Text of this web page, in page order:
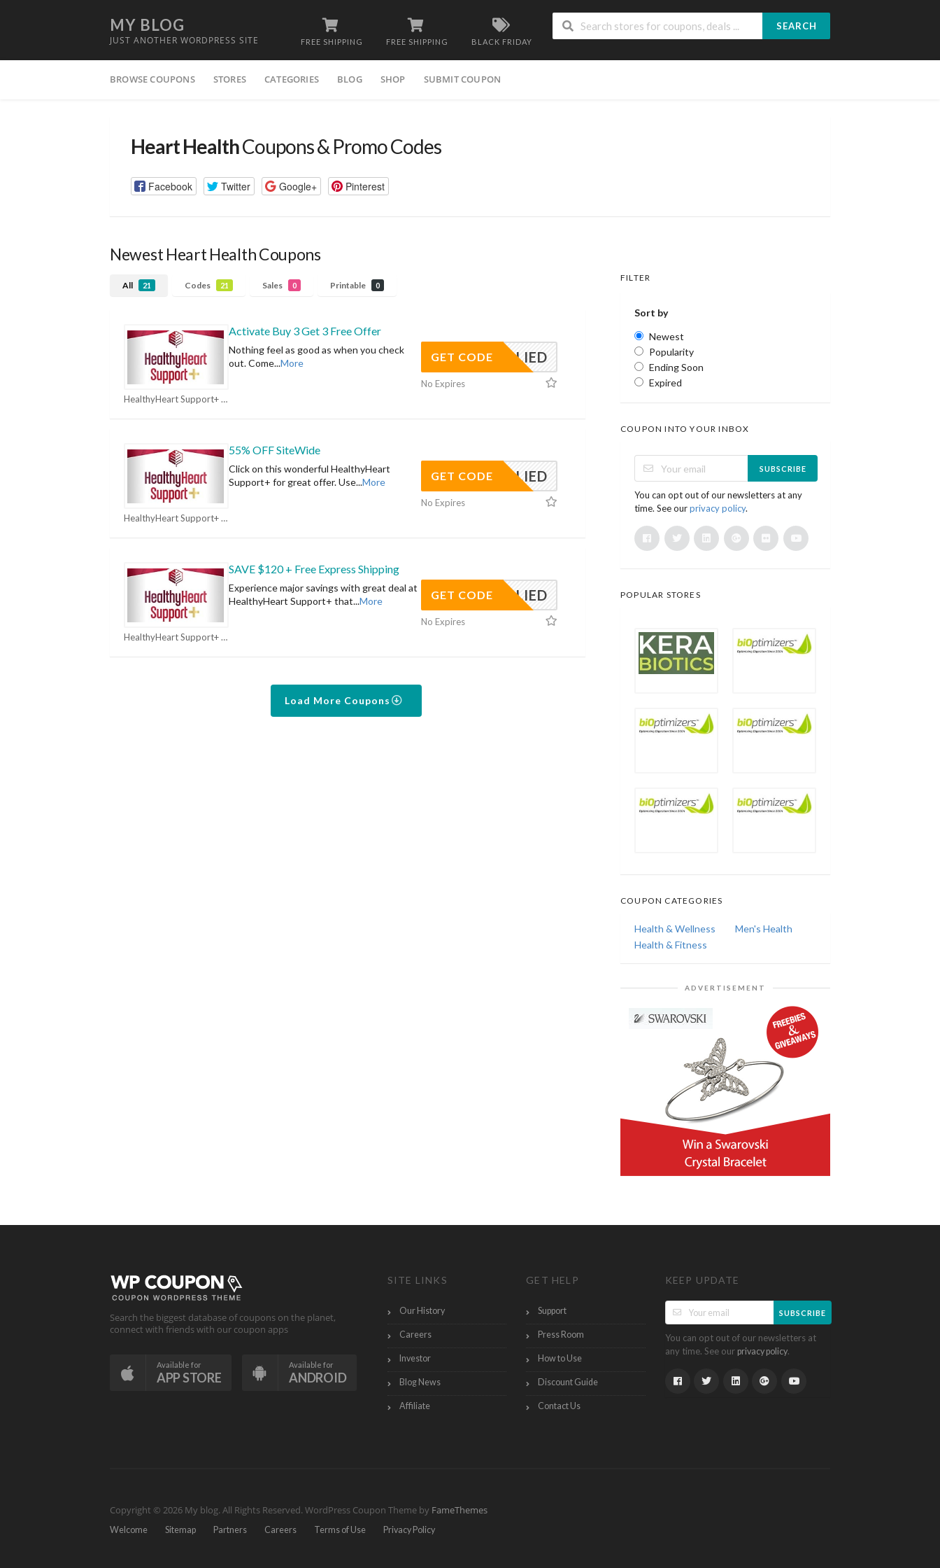
MY BLOG
JUST ANOTHER WORDPRESS SITE FREE SHIPPING FREE SHIPPING BLACK FRIDAY
SEARCH
to
BROWSE COUPONS STORES CATEGORIES BLOG SHOP SUBMIT COUPON
Heart HealthCoupons & Promo Codes
Facebook Twitter Google+ Pinterest
Newest Heart Health Coupons
All 21 Codes 21 Sales 0 Printable 0
HealthyHeart Support+ Coupons
Activate Buy 3 Get 3 Free Offer
Nothing feel as good as when you check
out. Come...More APPLIED
GET CODE
No Expires
HealthyHeart Support+ Coupons
55% OFF SiteWide
Click on this wonderful HealthyHeart
Support+ for great offer. Use...More APPLIED
GET CODE
No Expires
HealthyHeart Support+ Coupons
SAVE $120 + Free Express Shipping
Experience major savings with great deal at
HealthyHeart Support+ that...More APPLIED
GET CODE
No Expires
Load More Coupons
FILTER
Sort by
Newest
Popularity
Ending Soon
Expired
COUPON INTO YOUR INBOX
SUBSCRIBE
You can opt out of our newsletters at any
time. See ourprivacy policy.
POPULAR STORES
COUPON CATEGORIES
Health & Wellness
Men's Health
Health & Fitness
ADVERTISEMENT
Search the biggest database of coupons on the planet,
connect with friends with our coupon apps
Available for
APP STORE
Available for
ANDROID
SITE LINKS
Our History
Careers
Investor
Blog News
Affiliate
GET HELP
Support
Press Room
How to Use
Discount Guide
Contact Us
KEEP UPDATE
SUBSCRIBE
You can opt out of our newsletters at
any time. See our privacy policy.
Copyright © 2026 My blog. All Rights Reserved. WordPress Coupon Theme by FameThemes
Welcome Sitemap Partners Careers Terms of Use Privacy Policy